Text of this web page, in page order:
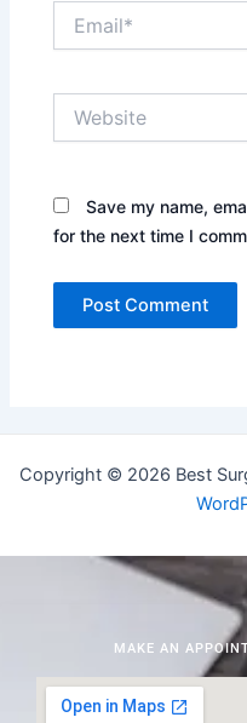
Save my name,
for the next time I
Copyright © 2026 Best
MAKE AN